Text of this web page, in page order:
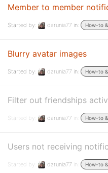
Member to member
Started by: darunia77 in: How-to
Blurry avatar images
Started by: darunia77 in: How-to
Filter out friendships
Started by: darunia77 in: How-to
Users not receiving
Started by: darunia77 in: How-to